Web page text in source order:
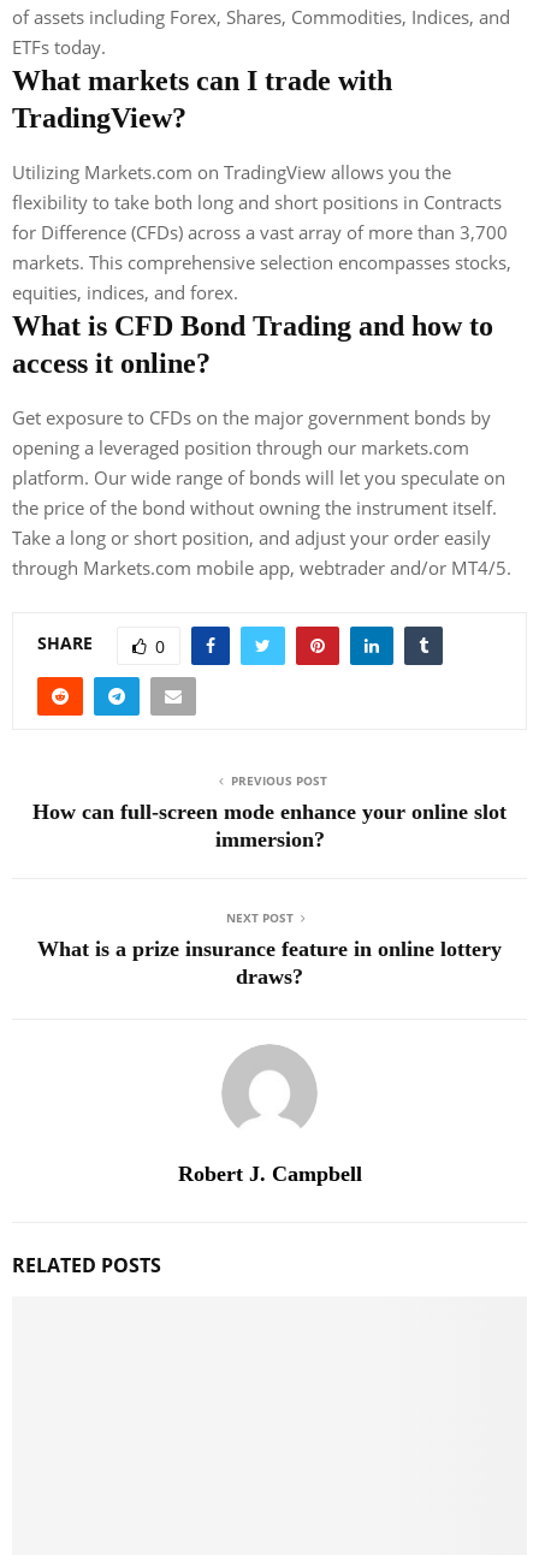
of assets including Forex, Shares, Commodities, Indices, and
ETFs today.
What markets can I trade with
TradingView?
Utilizing Markets.com on TradingView allows you the
flexibility to take both long and short positions in Contracts
for Difference (CFDs) across a vast array of more than 3,700
markets. This comprehensive selection encompasses stocks,
equities, indices, and forex.
What is CFD Bond Trading and how to
access it online?
Get exposure to CFDs on the major government bonds by
opening a leveraged position through our markets.com
platform. Our wide range of bonds will let you speculate on
the price of the bond without owning the instrument itself.
Take a long or short position, and adjust your order easily
through Markets.com mobile app, webtrader and/or MT4/5.
SHARE 0
PREVIOUS POST
How can full-screen mode enhance your online slot
immersion?
NEXT POST
What is a prize insurance feature in online lottery
draws?
Robert J. Campbell
RELATED POSTS